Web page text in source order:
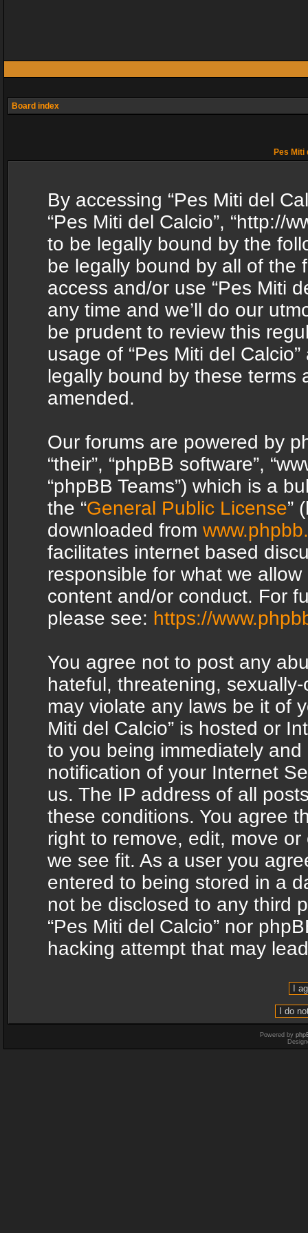
Board index
Pes
By accessing “Pes Miti del
“Pes Miti del Calcio”, “http://
to be legally bound by the
be legally bound by all of the
access and/or use “Pes Miti
any time and we’ll do our
be prudent to review this
usage of “Pes Miti del
legally bound by these terms
amended.
Our forums are powered by
“their”, “phpBB software”,
“phpBB Teams”) which is a
the “General Public License”
downloaded from
facilitates internet based
responsible for what we
content and/or conduct. For
please see: https://
You agree not to post any
hateful, threatening,
may violate any laws be it of
Miti del Calcio” is hosted or
to you being immediately
notification of your Internet
us. The IP address of all
these conditions. You agree
right to remove, edit, move
we see fit. As a user you
entered to being stored in a
not be disclosed to any third
“Pes Miti del Calcio” nor
hacking attempt that may
Powered by